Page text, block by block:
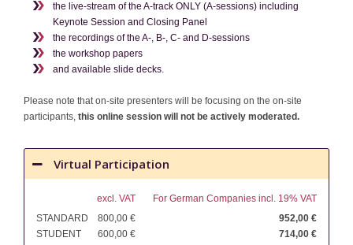
the live-stream of the A-track ONLY (A-sessions) including
Keynote Session and Closing Panel
the recordings of the A-, B-, C- and D-sessions
the workshop papers
and available slide decks.
Please note that on-site presenters will be focusing on the on-site
participants, this online session will not be actively moderated.
Virtual Participation
excl. VAT
For German Companies incl. 19% VAT
STANDARD
800,00 €
952,00 €
STUDENT
600,00 € 714,00 €